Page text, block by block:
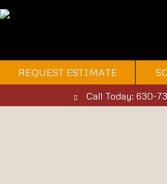
REQUEST ESTIMATE
Call Today: 630-